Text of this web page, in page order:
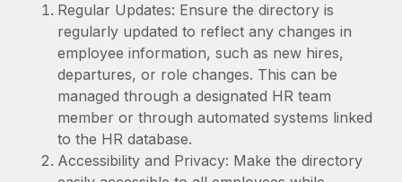
Ask an expert
Get expert help on global HR & compliance
Background checks
Simplify your candidate screening processes
Compliance watchtower
Stay ahead of compliance risks
Remote Build
Integrations and AI Automations Consulting
CASE STUDIES
How Axelera AI powers its rapid growth with
Remote
Salary & Talent Insights
Insights center
Get support
See all resources
Regular Updates: Ensure the directory is
regularly updated to reflect any changes in
employee information, such as new hires,
departures, or role changes. This can be
managed through a designated HR team
member or through automated systems linked
to the HR database.
Accessibility and Privacy: Make the directory